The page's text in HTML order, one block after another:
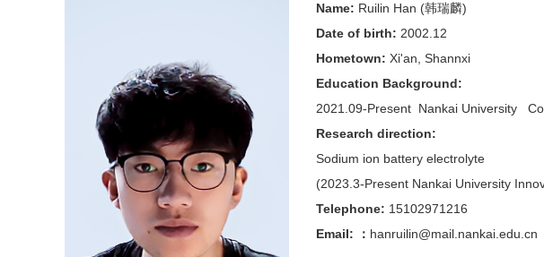
Name: Ruilin Han (韩瑞麟)
Date of birth: 2002.12
Hometown: Xi'an, Shannxi
Education Background:
2021.09-Present Nankai University
Research direction:
Sodium ion battery electrolyte
(2023.3-Present Nankai University
Telephone: 15102971216
Email:
： hanruilin@mail.nankai.edu.cn